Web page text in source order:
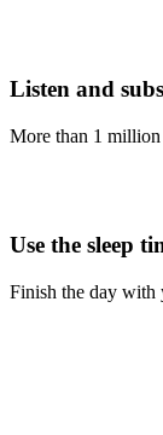
Listen and
More than 1 million
Use the sleep
Finish the day with